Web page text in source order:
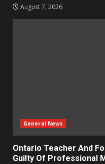
August 7, 2026
General News
Ontario Teacher And
Guilty Of Professional